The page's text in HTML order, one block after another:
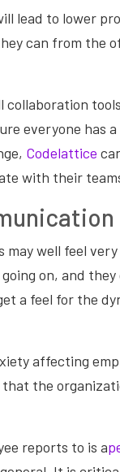
lead to lower
can from the
collaboration
everyone has
Codelattice
with their
well feel
on, and they
a feel for the
affecting
the
reports to is a